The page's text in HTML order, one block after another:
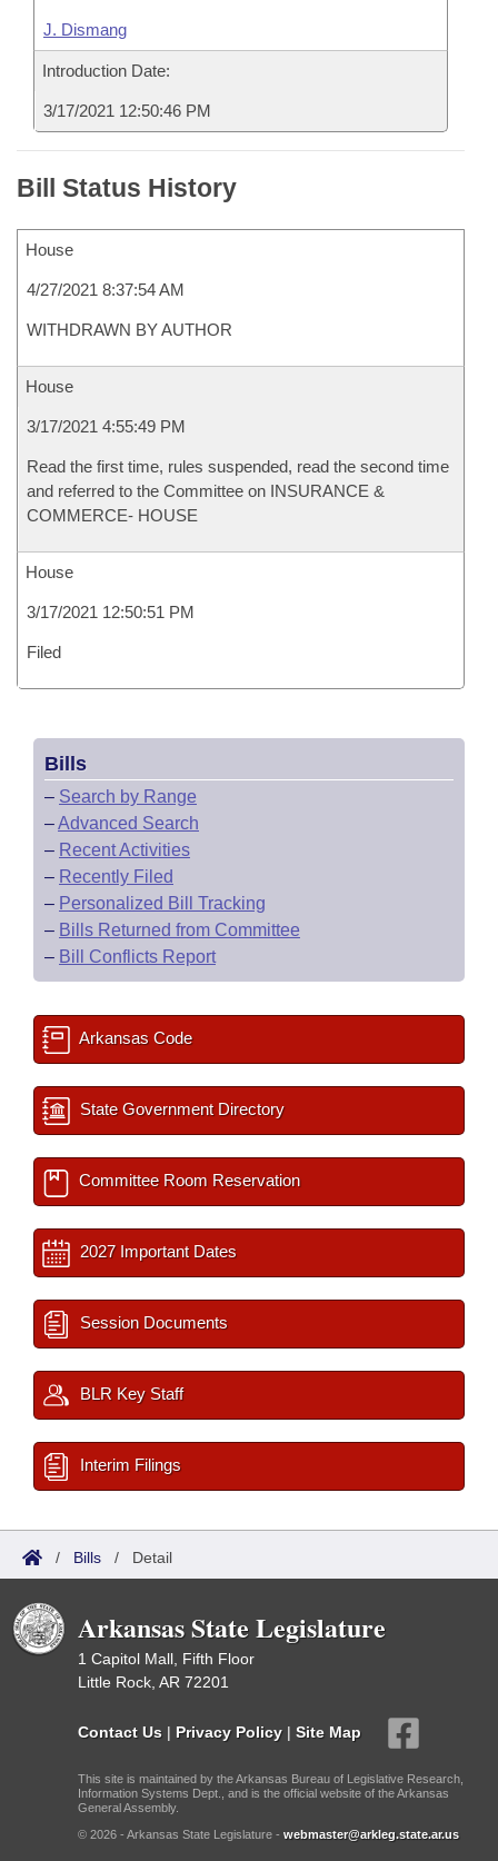
J. Dismang
Introduction Date:
3/17/2021 12:50:46 PM
Bill Status History
House
4/27/2021 8:37:54 AM
WITHDRAWN BY AUTHOR
House
3/17/2021 4:55:49 PM
Read the first time, rules suspended, read the second time
and referred to the Committee on INSURANCE &
COMMERCE- HOUSE
House
3/17/2021 12:50:51 PM
Filed
Bills
– Search by Range
–Advanced Search
– Recent Activities
– Recently Filed
– Personalized Bill Tracking
– Bills Returned from Committee
– Bill Conflicts Report
Arkansas Code
State Government Directory
Committee Room Reservation
2027 Important Dates
Session Documents
BLR Key Staff
Interim Filings
/ Bills / Detail
Arkansas State Legislature
1 Capitol Mall, Fifth Floor
Little Rock, AR 72201
Contact Us | Privacy Policy | Site Map
This site is maintained by the Arkansas Bureau of Legislative Research,
Information Systems Dept., and is the official website of the Arkansas
General Assembly.
© 2026 - Arkansas State Legislature - webmaster@arkleg.state.ar.us